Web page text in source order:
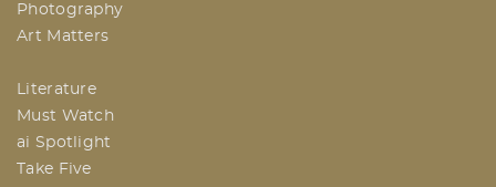
Photography
Art Matters
Literature
Must Watch
ai Spotlight
Take Five